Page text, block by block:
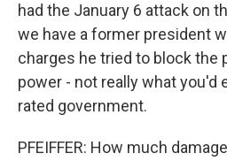
had the January 6 attack on
we have a former president
charges he tried to block the
power - not really what you'd
rated government.
PFEIFFER: How much